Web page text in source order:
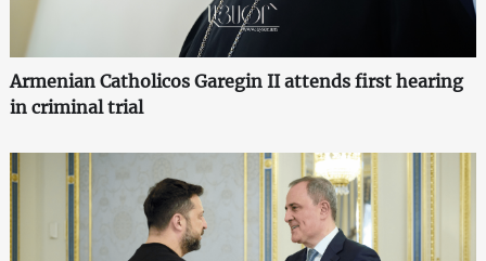
Armenian Catholicos Garegin II attends first hearing
in criminal trial